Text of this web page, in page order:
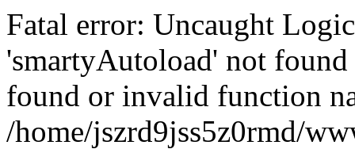
Fatal error: Uncaught
'smartyAutoload' not
found or invalid function
/home/jszrd9jss5z0rmd/